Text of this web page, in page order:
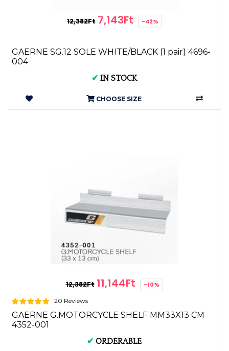
12,382Ft 7,143Ft -42%
GAERNE SG.12 SOLE WHITE/BLACK (1 pair) 4696-
004
✔ IN STOCK
CHOOSE SIZE
12,382Ft 11,144Ft -10%
20 Reviews
GAERNE G.MOTORCYCLE SHELF MM33X13 CM
4352-001
✔ ORDERABLE